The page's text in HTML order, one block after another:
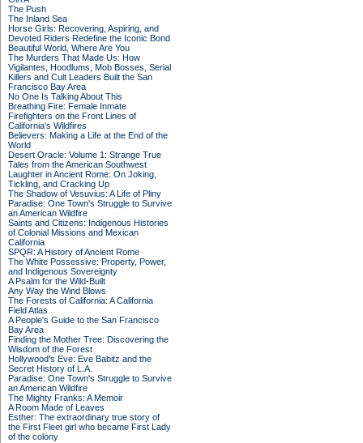
The Push
The Inland Sea
Horse Girls: Recovering, Aspiring, and
Devoted Riders Redefine the Iconic Bond
Beautiful World, Where Are You
The Murders That Made Us: How
Vigilantes, Hoodlums, Mob Bosses, Serial
Killers and Cult Leaders Built the San
Francisco Bay Area
No One Is Talking About This
Breathing Fire: Female Inmate
Firefighters on the Front Lines of
California's Wildfires
Believers: Making a Life at the End of the
World
Desert Oracle: Volume 1: Strange True
Tales from the American Southwest
Laughter in Ancient Rome: On Joking,
Tickling, and Cracking Up
The Shadow of Vesuvius: A Life of Pliny
Paradise: One Town's Struggle to Survive
an American Wildfire
Saints and Citizens: Indigenous Histories
of Colonial Missions and Mexican
California
SPQR: A History of Ancient Rome
The White Possessive: Property, Power,
and Indigenous Sovereignty
A Psalm for the Wild-Built
Any Way the Wind Blows
The Forests of California: A California
Field Atlas
A People's Guide to the San Francisco
Bay Area
Finding the Mother Tree: Discovering the
Wisdom of the Forest
Hollywood's Eve: Eve Babitz and the
Secret History of L.A.
Paradise: One Town's Struggle to Survive
an American Wildfire
The Mighty Franks: A Memoir
A Room Made of Leaves
Esther: The extraordinary true story of
the First Fleet girl who became First Lady
of the colony